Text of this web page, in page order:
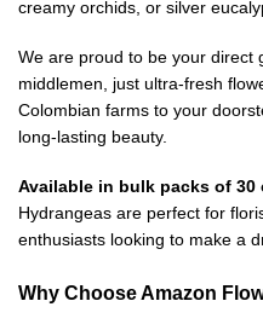
creamy orchids, or silver
We are proud to be your direct
middlemen, just ultra-fresh
Colombian farms to your
long-lasting beauty.
Available in bulk packs of 30
Hydrangeas are perfect for
enthusiasts looking to make a
Why Choose Amazon